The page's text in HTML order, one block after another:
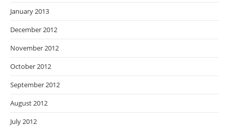
January 2013
December 2012
November 2012
October 2012
September 2012
August 2012
July 2012